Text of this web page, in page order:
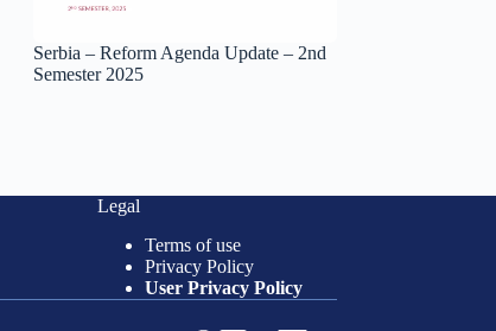
Serbia – Reform Agenda Update – 2nd
Semester 2025
Legal
Terms of use
Privacy Policy
User Privacy Policy